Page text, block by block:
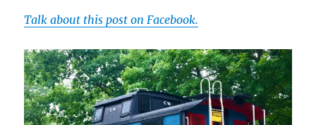
Talk about this post on Facebook.